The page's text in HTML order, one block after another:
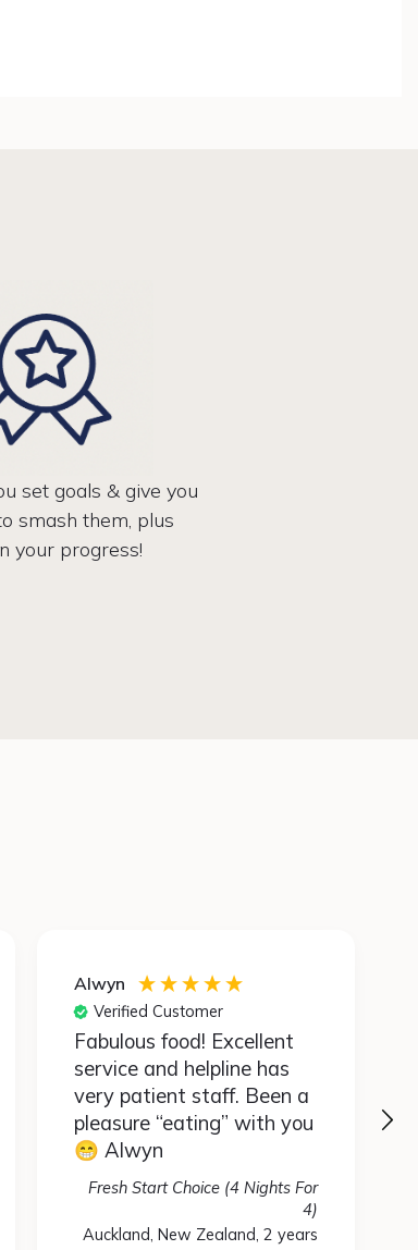
set goals & give you
smash them, plus
your progress!
Alwyn
Verified Customer
Fabulous food! Excellent
service and helpline has
very patient staff. Been a
pleasure “eating” with you
😁 Alwyn
Fresh Start Choice (4 Nights For
4)
Auckland, New Zealand, 2 years